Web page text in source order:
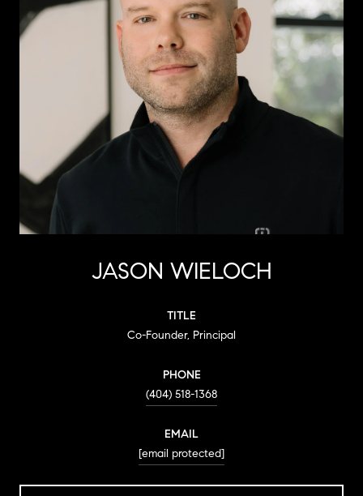
JASON WIELOCH
TITLE
Co-Founder, Principal
PHONE
(404) 518-1368
EMAIL
[email protected]